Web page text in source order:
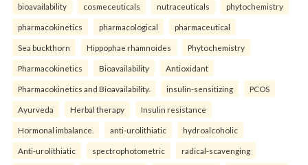
bioavailability cosmeceuticals nutraceuticals phytochemistry
pharmacokinetics pharmacological pharmaceutical
Sea buckthorn Hippophae rhamnoides Phytochemistry
Pharmacokinetics Bioavailability Antioxidant
Pharmacokinetics and Bioavailability. insulin-sensitizing PCOS
Ayurveda Herbal therapy Insulin resistance
Hormonal imbalance. anti-urolithiatic hydroalcoholic
Anti-urolithiatic spectrophotometric radical-scavenging